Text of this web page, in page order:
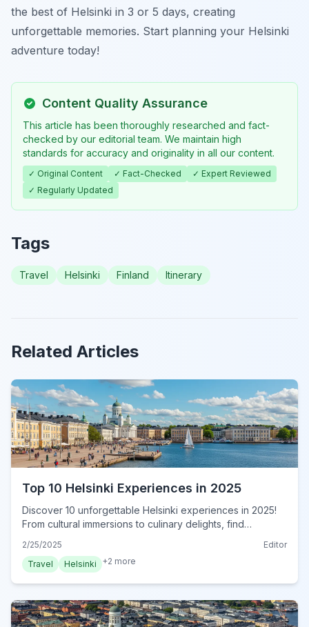
the best of Helsinki in 3 or 5 days, creating
unforgettable memories. Start planning your Helsinki
adventure today!
Content Quality Assurance
This article has been thoroughly researched and fact-
checked by our editorial team. We maintain high
standards for accuracy and originality in all our content.
✓ Original Content ✓ Fact-Checked
✓ Expert Reviewed
✓ Regularly Updated
Tags
Travel Helsinki Finland Itinerary
Related Articles
Top 10 Helsinki Experiences in 2025
Discover 10 unforgettable Helsinki experiences in 2025!
From cultural immersions to culinary delights, find
2/25/2025
Editor
Travel
Helsinki +2 more